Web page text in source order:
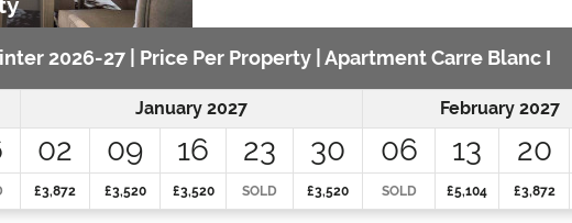
2026-27 | Price Per Property | Apartment Carre Blanc I
January 2027 February 2027
02 09 16 23 30 06 13 20
£3,872 £3,520 £3,520 SOLD £3,520 SOLD £5,104 £3,872